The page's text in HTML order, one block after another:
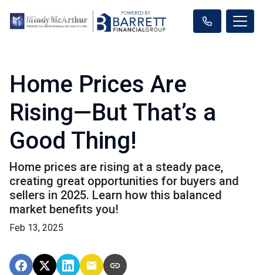
Home Prices Are
Rising—But That’s a
Good Thing!
Home prices are rising at a steady pace,
creating great opportunities for buyers and
sellers in 2025. Learn how this balanced
market benefits you!
Feb 13, 2025